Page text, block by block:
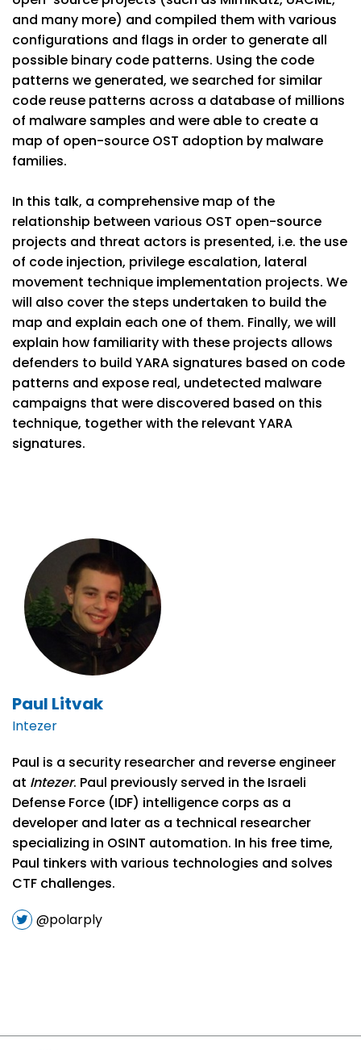
and many more) and compiled them with various
configurations and flags in order to generate all
possible binary code patterns. Using the code
patterns we generated, we searched for similar
code reuse patterns across a database of millions
of malware samples and were able to create a
map of open-source OST adoption by malware
families.
In this talk, a comprehensive map of the
relationship between various OST open-source
projects and threat actors is presented, i.e. the use
of code injection, privilege escalation, lateral
movement technique implementation projects. We
will also cover the steps undertaken to build the
map and explain each one of them. Finally, we will
explain how familiarity with these projects allows
defenders to build YARA signatures based on code
patterns and expose real, undetected malware
campaigns that were discovered based on this
technique, together with the relevant YARA
signatures.
Paul Litvak
Intezer
Paul is a security researcher and reverse engineer
at Intezer. Paul previously served in the Israeli
Defense Force (IDF) intelligence corps as a
developer and later as a technical researcher
specializing in OSINT automation. In his free time,
Paul tinkers with various technologies and solves
CTF challenges.
@polarply